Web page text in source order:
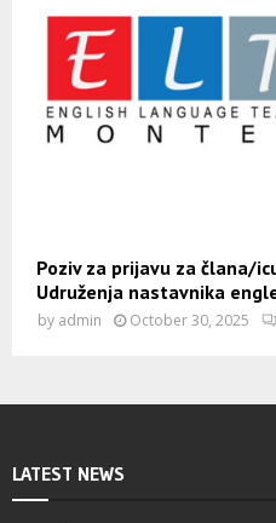
Poziv za prijavu za člana/
Udruženja nastavnika
by admin October 30, 2025
LATEST NEWS